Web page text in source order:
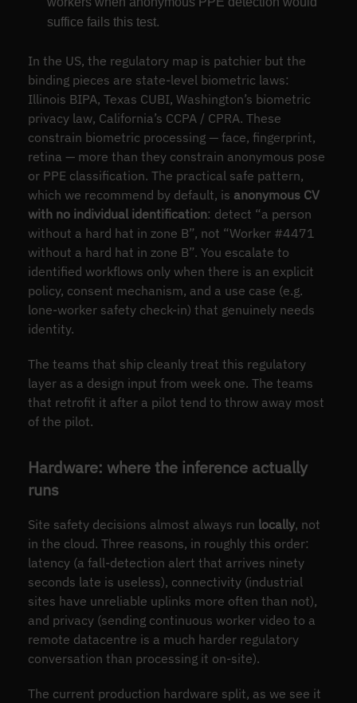
suffice fails this test.
In the US, the regulatory map is patchier but the
binding pieces are state-level biometric laws:
Illinois BIPA, Texas CUBI, Washington’s biometric
privacy law, California’s CCPA / CPRA. These
constrain biometric processing — face, fingerprint,
retina — more than they constrain anonymous pose
or PPE classification. The practical safe pattern,
which we recommend by default, is anonymous CV
with no individual identification: detect “a person
without a hard hat in zone B”, not “Worker #4471
without a hard hat in zone B”. You escalate to
identified workflows only when there is an explicit
policy, consent mechanism, and a use case (e.g.
lone-worker safety check-in) that genuinely needs
identity.
The teams that ship cleanly treat this regulatory
layer as a design input from week one. The teams
that retrofit it after a pilot tend to throw away most
of the pilot.
Hardware: where the inference actually
runs
Site safety decisions almost always run locally, not
in the cloud. Three reasons, in roughly this order:
latency (a fall-detection alert that arrives ninety
seconds late is useless), connectivity (industrial
sites have unreliable uplinks more often than not),
and privacy (sending continuous worker video to a
remote datacentre is a much harder regulatory
conversation than processing it on-site).
The current production hardware split, as we see it